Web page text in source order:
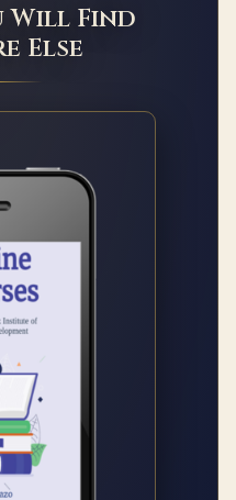
Will Find
Else